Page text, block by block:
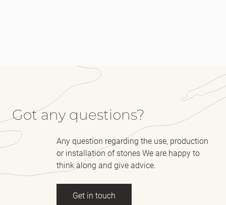
Got any questions?
Any question regarding the use, production
or installation of stones We are happy to
think along and give advice.
Get in touch